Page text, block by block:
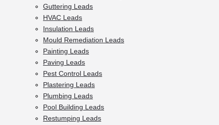
Guttering Leads
HVAC Leads
Insulation Leads
Mould Remediation Leads
Painting Leads
Paving Leads
Pest Control Leads
Plastering Leads
Plumbing Leads
Pool Building Leads
Restumping Leads